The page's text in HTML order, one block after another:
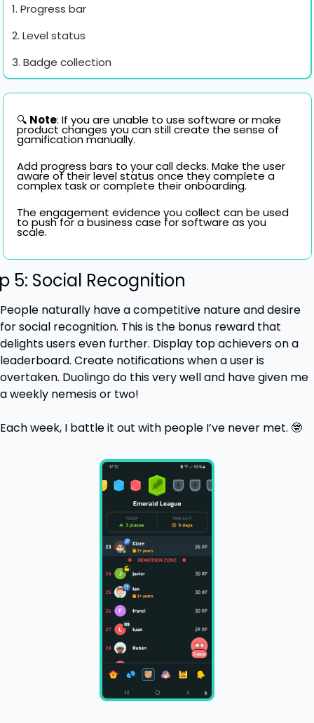
1. Progress bar
2. Level status
3. Badge collection
🔍 Note: If you are unable to use software or make
product changes you can still create the sense of
gamification manually.
Add progress bars to your call decks. Make the user
aware of their level status once they complete a
complex task or complete their onboarding.
The engagement evidence you collect can be used
to push for a business case for software as you
scale.
5: Social Recognition
People naturally have a competitive nature and desire
for social recognition. This is the bonus reward that
delights users even further. Display top achievers on a
leaderboard. Create notifications when a user is
overtaken. Duolingo do this very well and have given me
a weekly nemesis or two!
Each week, I battle it out with people I’ve never met. 🤓